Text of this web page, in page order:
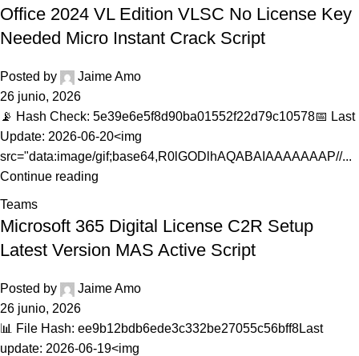
Office 2024 VL Edition VLSC No License Key
Needed Micro Instant Crack Script
Posted by
Jaime Amo
26 junio, 2026
📡 Hash Check: 5e39e6e5f8d90ba01552f22d79c10578📅 Last
Update: 2026-06-20<img
src="data:image/gif;base64,R0lGODlhAQABAIAAAAAAAP//...
Continue reading
Teams
Microsoft 365 Digital License C2R Setup
Latest Version MAS Active Script
Posted by
Jaime Amo
26 junio, 2026
📊 File Hash: ee9b12bdb6ede3c332be27055c56bff8Last
update: 2026-06-19<img